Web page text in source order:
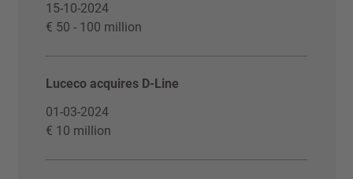
15-10-2024
€ 50 - 100 million
Luceco acquires D-Line
01-03-2024
€ 10 million